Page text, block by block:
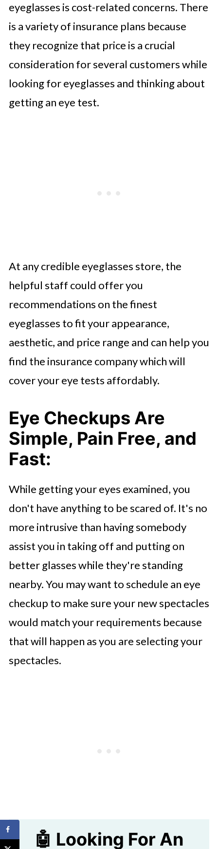
eyeglasses is cost-related concerns. There
is a variety of insurance plans because
they recognize that price is a crucial
consideration for several customers while
looking for eyeglasses and thinking about
getting an eye test.
At any credible eyeglasses store, the
helpful staff could offer you
recommendations on the finest
eyeglasses to fit your appearance,
aesthetic, and price range and can help you
find the insurance company which will
cover your eye tests affordably.
Eye Checkups Are
Simple, Pain Free, and
Fast:
While getting your eyes examined, you
don't have anything to be scared of. It's no
more intrusive than having somebody
assist you in taking off and putting on
better glasses while they're standing
nearby. You may want to schedule an eye
checkup to make sure your new spectacles
would match your requirements because
that will happen as you are selecting your
spectacles.
🤖 Looking For An